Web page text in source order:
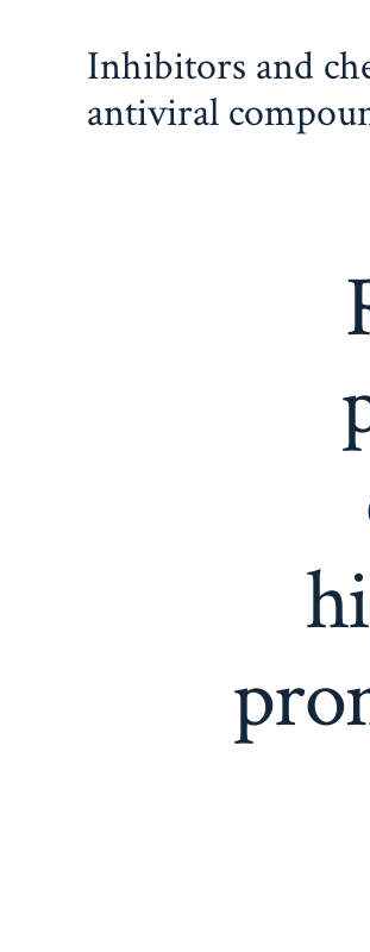
Inhibitors and
antiviral